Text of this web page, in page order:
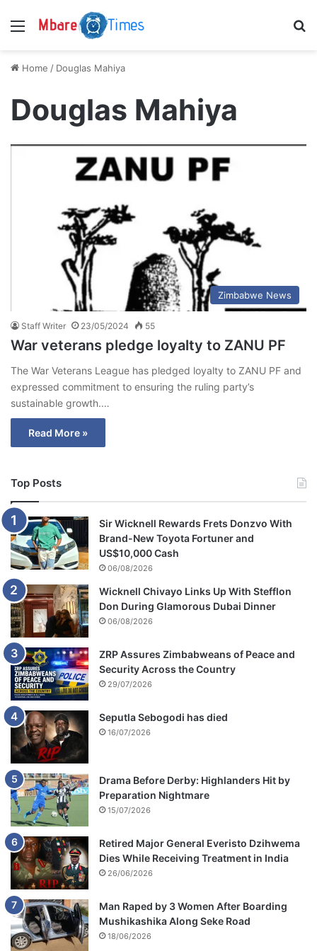
Menu
Home / Douglas Mahiya
Douglas Mahiya
Zimbabwe News
Staff Writer 23/05/2024 55
War veterans pledge loyalty to ZANU PF
The War Veterans League has pledged loyalty to ZANU PF and
expressed commitment to ensuring the ruling party’s
sustainable growth.…
Read More »
Top Posts
Sir Wicknell Rewards Frets Donzvo With
Brand-New Toyota Fortuner and
US$10,000 Cash
06/08/2026
Wicknell Chivayo Links Up With Stefflon
Don During Glamorous Dubai Dinner
06/08/2026
ZRP Assures Zimbabweans of Peace and
Security Across the Country
29/07/2026
Seputla Sebogodi has died
16/07/2026
Drama Before Derby: Highlanders Hit by
Preparation Nightmare
15/07/2026
Retired Major General Everisto Dzihwema
Dies While Receiving Treatment in India
26/06/2026
Man Raped by 3 Women After Boarding
Mushikashika Along Seke Road
18/06/2026